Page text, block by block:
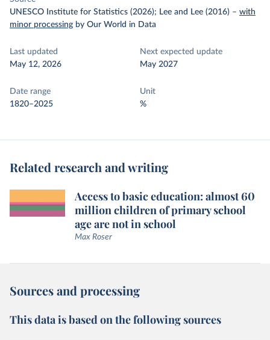
UNESCO Institute for Statistics (2026); Lee and Lee (2016) – with
minor processing by Our World in Data
Last updated
May 12, 2026
Next expected update
May 2027
Date range
1820–2025
Unit
%
Related research and writing
Access to basic education: almost 60
million children of primary school
age are not in school
Max Roser
Sources and processing
This data is based on the following sources